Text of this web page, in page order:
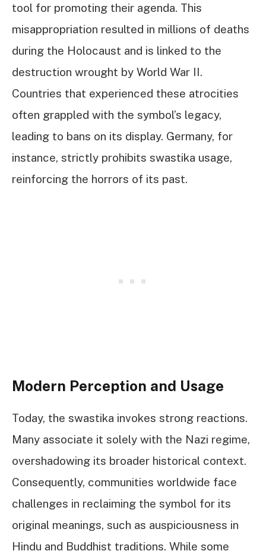
tool for promoting their agenda. This
misappropriation resulted in millions of deaths
during the Holocaust and is linked to the
destruction wrought by World War II.
Countries that experienced these atrocities
often grappled with the symbol’s legacy,
leading to bans on its display. Germany, for
instance, strictly prohibits swastika usage,
reinforcing the horrors of its past.
Modern Perception and Usage
Today, the swastika invokes strong reactions.
Many associate it solely with the Nazi regime,
overshadowing its broader historical context.
Consequently, communities worldwide face
challenges in reclaiming the symbol for its
original meanings, such as auspiciousness in
Hindu and Buddhist traditions. While some